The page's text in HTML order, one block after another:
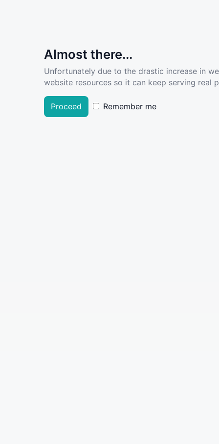
Almost there...
Unfortunately due to the drastic increase in
website resources so it can keep serving real
Proceed Remember me